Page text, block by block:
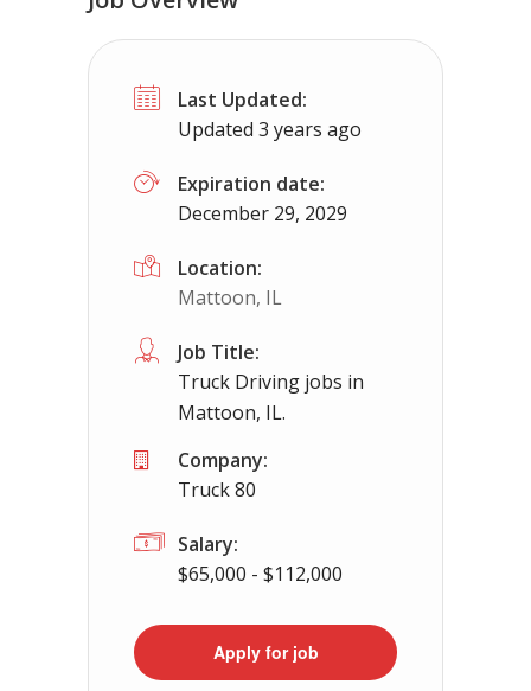
CDL Instructors local to Wilsons, VA
Shippers choice
Last Updated:
Updated 3 years ago
Expiration date:
December 29, 2029
Location:
Mattoon, IL
Job Title:
Truck Driving jobs in
Mattoon, IL.
Company:
Truck 80
Salary:
$65,000 - $112,000
Apply for job